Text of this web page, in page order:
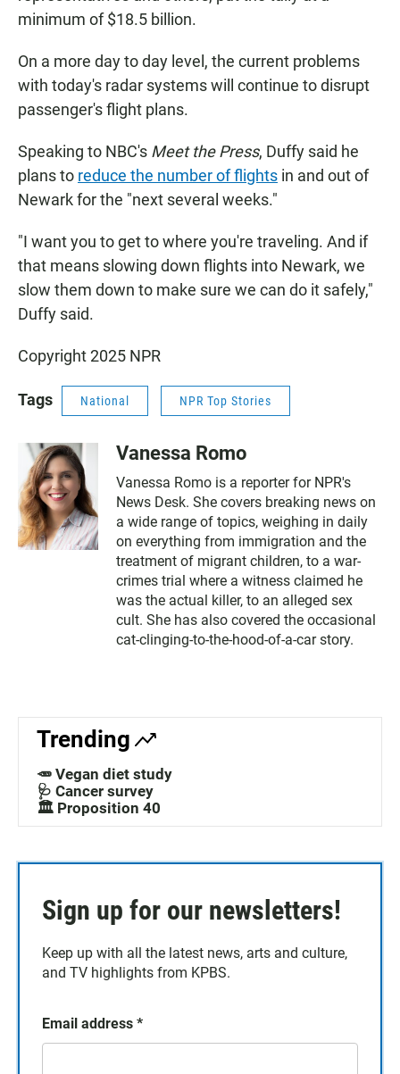
minimum of $18.5 billion.
On a more day to day level, the current problems
with today's radar systems will continue to disrupt
passenger's flight plans.
Speaking to NBC's Meet the Press, Duffy said he
plans to reduce the number of flights in and out of
Newark for the "next several weeks."
"I want you to get to where you're traveling. And if
that means slowing down flights into Newark, we
slow them down to make sure we can do it safely,"
Duffy said.
Copyright 2025 NPR
Tags National NPR Top Stories
Vanessa Romo
Vanessa Romo is a reporter for NPR's
News Desk. She covers breaking news on
a wide range of topics, weighing in daily
on everything from immigration and the
treatment of migrant children, to a war-
crimes trial where a witness claimed he
was the actual killer, to an alleged sex
cult. She has also covered the occasional
cat-clinging-to-the-hood-of-a-car story.
Trending
🥕 Vegan diet study
🩺 Cancer survey
🏛️ Proposition 40
Sign up for our newsletters!
Keep up with all the latest news, arts and culture,
and TV highlights from KPBS.
Email address *